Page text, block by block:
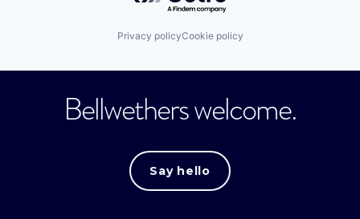
Privacy policyCookie policy
Bellwethers welcome.
Say hello